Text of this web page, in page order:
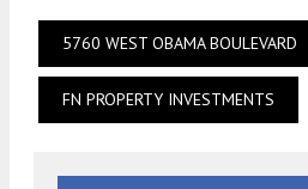
5760 WEST OBAMA BOULEVARD
FN PROPERTY INVESTMENTS